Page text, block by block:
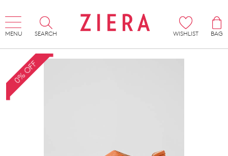
MENU SEARCH WISHLIST
BAG
0% OFF